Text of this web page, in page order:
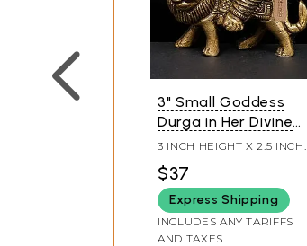
3" Small Goddess
Durga in Her Divine
Form Seated on Lion |
3 INCH HEIGHT X 2.5 INCH
$37
Express Shipping
INCLUDES ANY TARIFFS
AND TAXES